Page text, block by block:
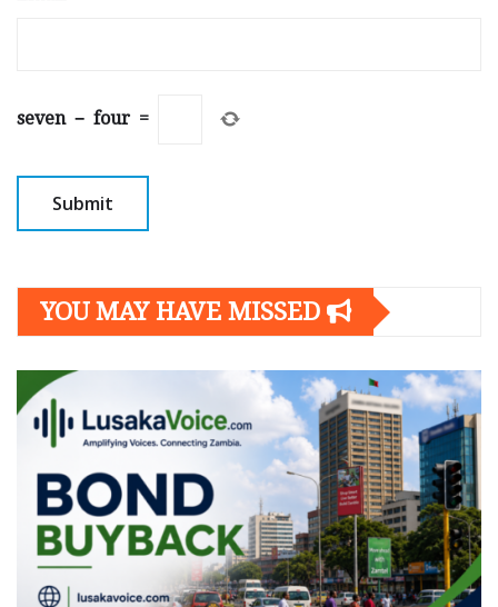
seven − four =
YOU MAY HAVE MISSED